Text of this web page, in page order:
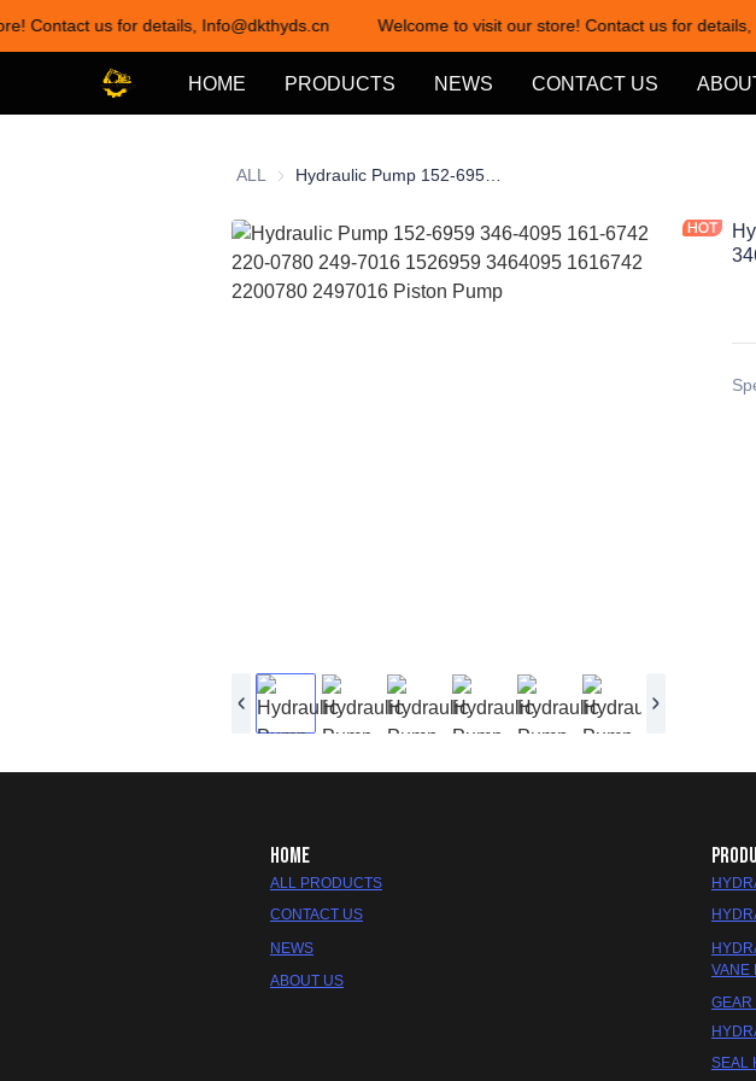
Contact us for details, Info@dkthyds.cn Welcome to visit our store! Contact us for details,
HOME PRODUCTS NEWS CONTACT US
ALL
HOME
ALL PRODUCTS
CONTACT US
NEWS
ABOUT US
SEAL
VANE
GEAR